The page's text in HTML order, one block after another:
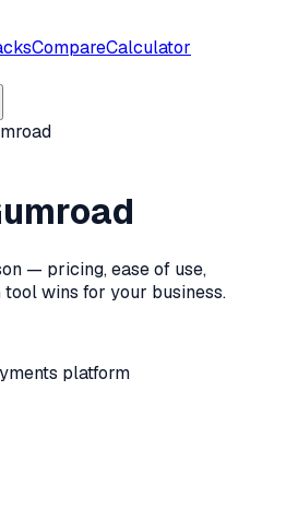
CompareCalculator
— pricing, ease of use,
tool wins for your business.
platform